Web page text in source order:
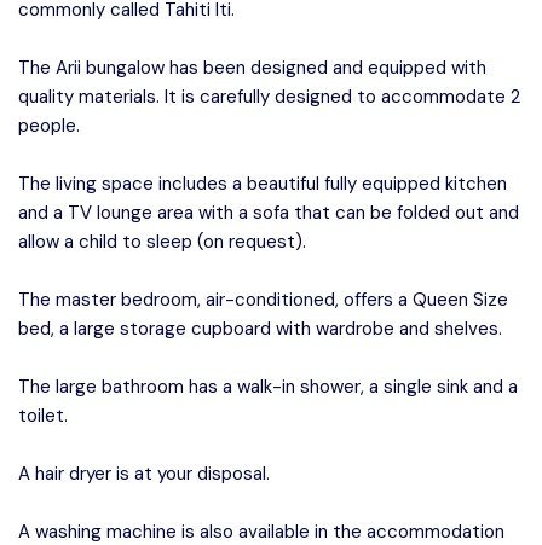
commonly called Tahiti Iti.
The Arii bungalow has been designed and equipped with
quality materials. It is carefully designed to accommodate 2
people.
The living space includes a beautiful fully equipped kitchen
and a TV lounge area with a sofa that can be folded out and
allow a child to sleep (on request).
The master bedroom, air-conditioned, offers a Queen Size
bed, a large storage cupboard with wardrobe and shelves.
The large bathroom has a walk-in shower, a single sink and a
toilet.
A hair dryer is at your disposal.
A washing machine is also available in the accommodation